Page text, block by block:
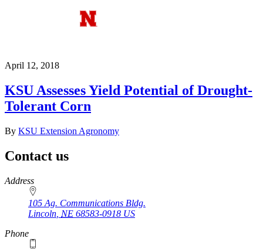
April 12, 2018
KSU Assesses Yield Potential of Drought-
Tolerant Corn
By KSU Extension Agronomy
Contact us
https://
www.unl.edu
Address
105 Ag. Communications Bldg.
Lincoln NE 68583-0918 US
Phone